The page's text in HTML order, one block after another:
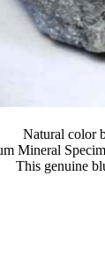
Natural color
Mineral
This genuine